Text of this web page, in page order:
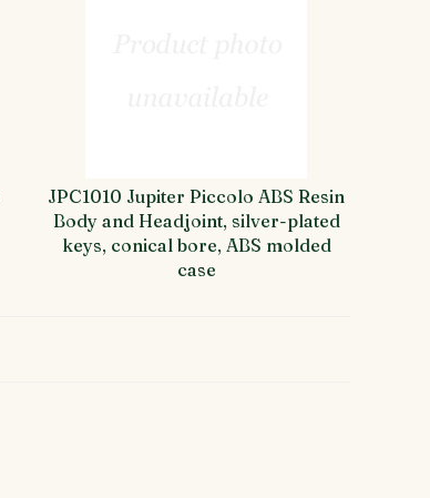
JPC1010 Jupiter Piccolo ABS Resin
Body and Headjoint, silver-plated
keys, conical bore, ABS molded
case